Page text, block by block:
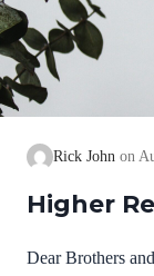
Rick John
Higher
Dear Brothers